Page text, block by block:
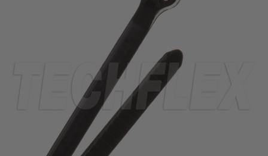
HEATSHRINK
TUBING
ELECTRICAL
INSULATION